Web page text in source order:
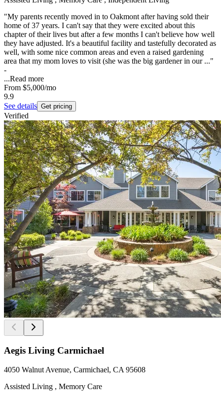
"My parents recently moved in to Oakmont after having sold their
home of 37 years. I can't say that they were excited about this
chapter of their lives but after a few months I can't believe how well
they have adjusted. It's a beautiful facility and tastefully decorated as
well, with some nice common areas and even a raised gardening
area that my mom loves to visit (she was the big gardener in our ..."
-
...Read more
From $5,000/mo
9.9
See details Get pricing
Verified
Aegis Living Carmichael
4050 Walnut Avenue, Carmichael, CA 95608
Assisted Living , Memory Care